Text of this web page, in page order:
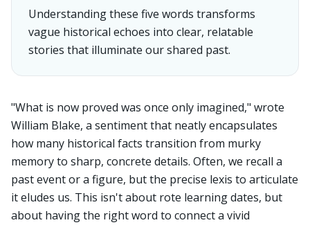
Understanding these five words transforms
vague historical echoes into clear, relatable
stories that illuminate our shared past.
"What is now proved was once only imagined," wrote
William Blake, a sentiment that neatly encapsulates
how many historical facts transition from murky
memory to sharp, concrete details. Often, we recall a
past event or a figure, but the precise lexis to articulate
it eludes us. This isn't about rote learning dates, but
about having the right word to connect a vivid